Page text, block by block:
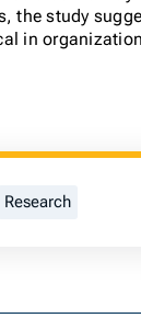
the study
in
Research